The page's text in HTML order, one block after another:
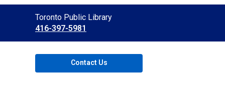
Contact
the
Toronto Public Library
416-397-5981
Contact Us